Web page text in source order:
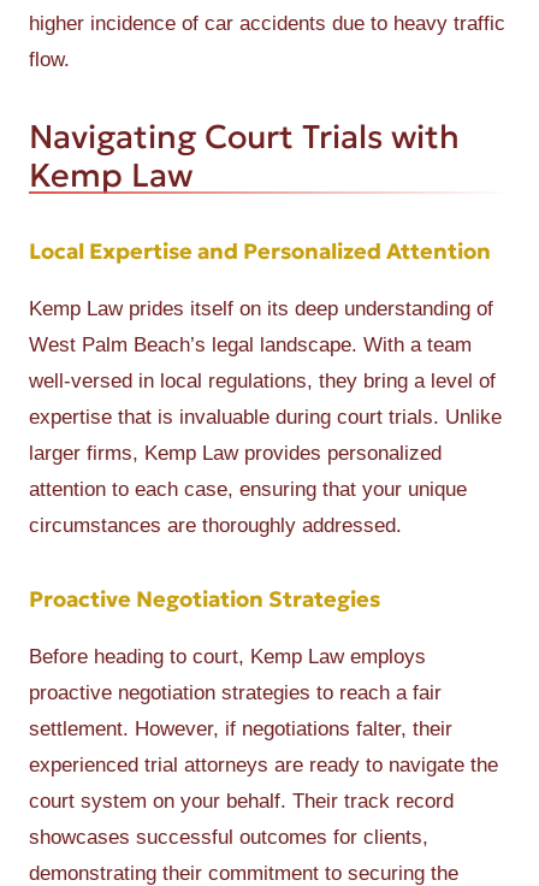
higher incidence of car accidents due to heavy traffic
flow.
Navigating Court Trials with
Kemp Law
Local Expertise and Personalized Attention
Kemp Law prides itself on its deep understanding of
West Palm Beach’s legal landscape. With a team
well-versed in local regulations, they bring a level of
expertise that is invaluable during court trials. Unlike
larger firms, Kemp Law provides personalized
attention to each case, ensuring that your unique
circumstances are thoroughly addressed.
Proactive Negotiation Strategies
Before heading to court, Kemp Law employs
proactive negotiation strategies to reach a fair
settlement. However, if negotiations falter, their
experienced trial attorneys are ready to navigate the
court system on your behalf. Their track record
showcases successful outcomes for clients,
demonstrating their commitment to securing the